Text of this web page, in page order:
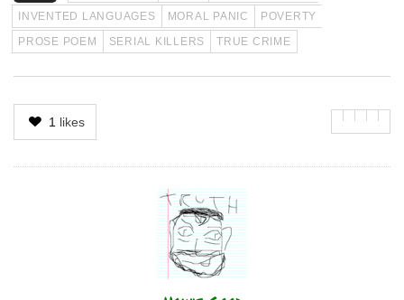
INVENTED LANGUAGES
MORAL PANIC
POVERTY
PROSE POEM
SERIAL KILLERS TRUE CRIME
1 likes